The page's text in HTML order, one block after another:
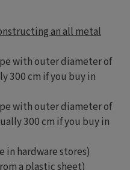
an all metal
with outer diameter of
300 cm if you buy in
with outer diameter of
300 cm if you buy in
in hardware stores)
a plastic sheet)